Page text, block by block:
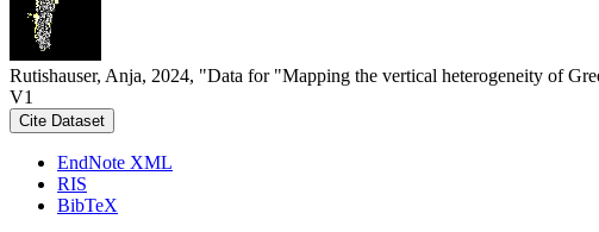
Rutishauser, Anja, 2024, "Data for "Mapping the vertical heterogeneity of
V1
Cite Dataset
EndNote XML
RIS
BibTeX